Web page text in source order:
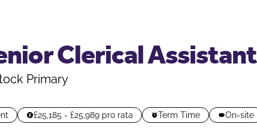
Clerical Assistant
Primary
£25,185 - £25,989 pro rata Term Time On-site